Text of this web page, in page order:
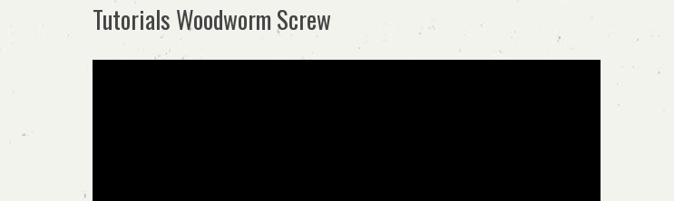
Tutorials Woodworm Screw